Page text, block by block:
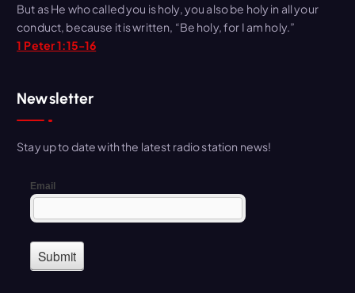
f
o
r
But as He who called you is holy, you also be holy in all your
conduct, because it is written, “Be holy, for I am holy.”
1 Peter 1:15-16
Newsletter
Stay up to date with the latest radio station news!